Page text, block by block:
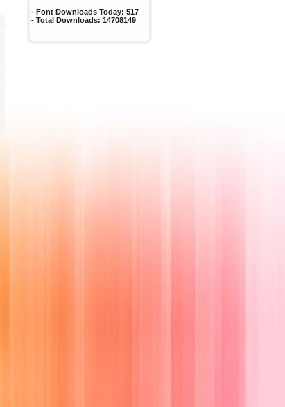
- Font Downloads Today: 517
- Total Downloads: 14708149